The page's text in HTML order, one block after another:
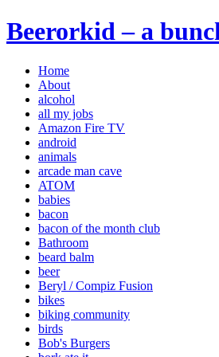
Beerorkid – a
Home
About
alcohol
all my jobs
Amazon Fire TV
android
animals
arcade man cave
ATOM
babies
bacon
bacon of the month club
Bathroom
beard balm
beer
Beryl / Compiz Fusion
bikes
biking community
birds
Bob's Burgers